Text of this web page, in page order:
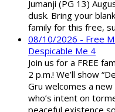
Jumanji (PG 13)
dusk. Bring your
family for this free,
08/10/2026 - Free
Despicable Me 4
Join us for a FREE
2 p.m.! We’ll show
Gru welcomes a
who’s intent on